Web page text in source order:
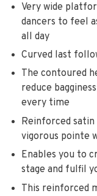
Very wide
dancers to feel
all day
Curved last
The contoured
reduce
every time
Reinforced
vigorous pointe
Enables you to
stage and fulfil
This reinforced